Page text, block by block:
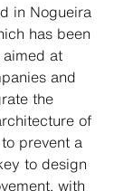
in Nogueira
has been
at
and
the
of
prevent a
to design
with